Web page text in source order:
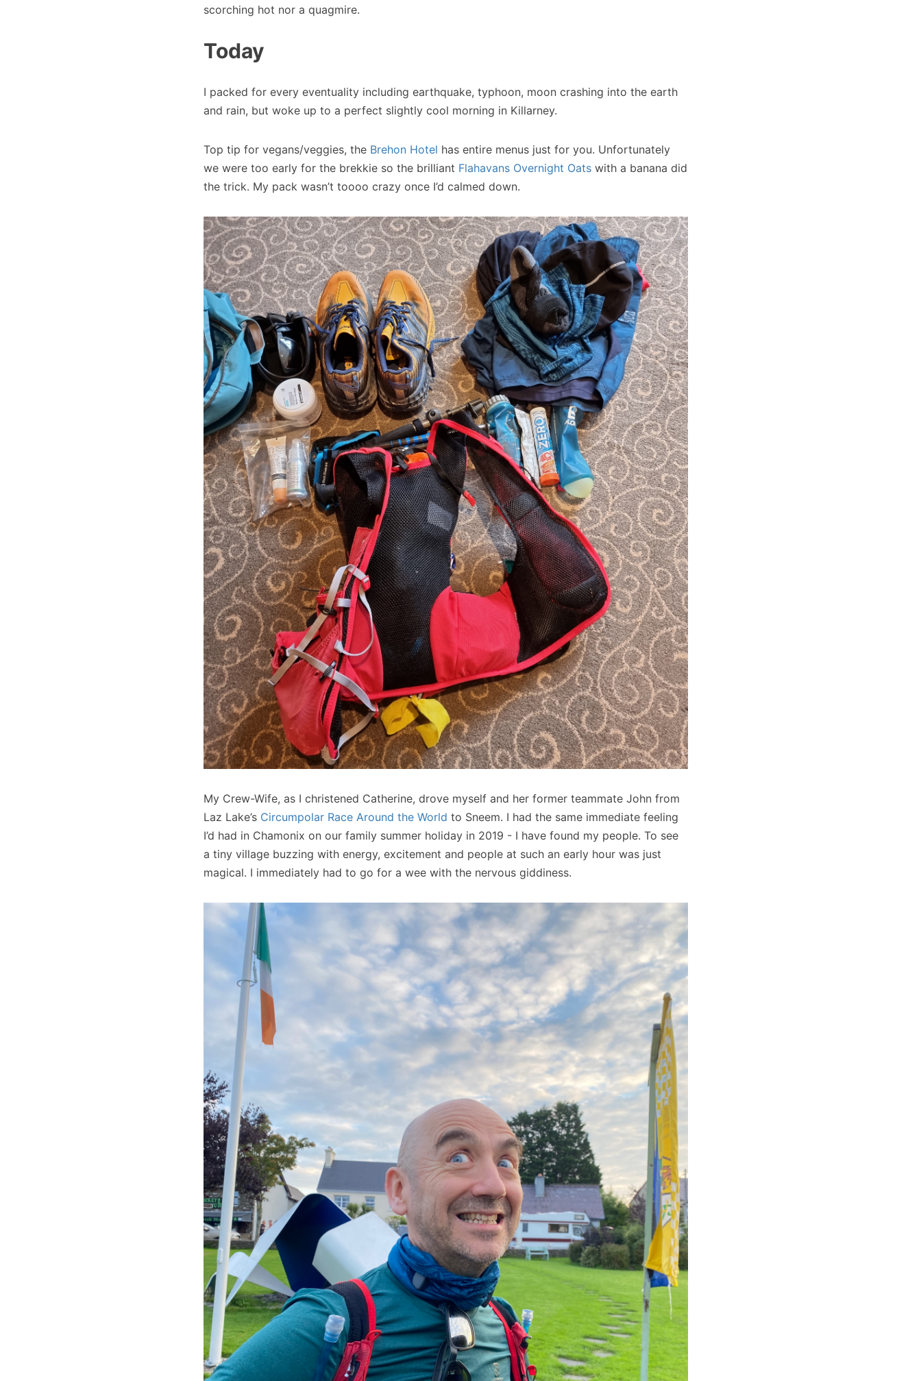
scorching hot nor a quagmire.
Today
I packed for every eventuality including earthquake, typhoon, moon crashing into the earth
and rain, but woke up to a perfect slightly cool morning in Killarney.
Top tip for vegans/veggies, the Brehon Hotel has entire menus just for you. Unfortunately
we were too early for the brekkie so the brilliant Flahavans Overnight Oats with a banana did
the trick. My pack wasn’t toooo crazy once I’d calmed down.
My Crew-Wife, as I christened Catherine, drove myself and her former teammate John from
Laz Lake’s Circumpolar Race Around the World to Sneem. I had the same immediate feeling
I’d had in Chamonix on our family summer holiday in 2019 - I have found my people. To see
a tiny village buzzing with energy, excitement and people at such an early hour was just
magical. I immediately had to go for a wee with the nervous giddiness.